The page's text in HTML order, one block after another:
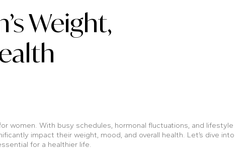
Weight,
women. With busy schedules, hormonal fluctuations, and lifestyle
impact their weight, mood, and overall health. Let’s dive into
for a healthier life.